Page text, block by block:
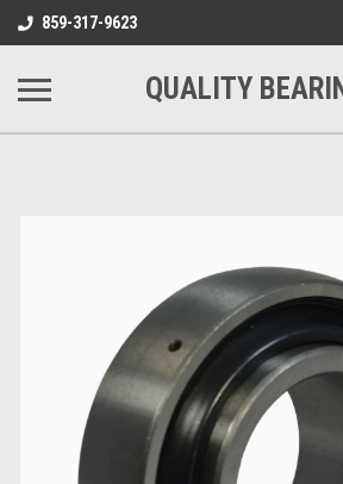
859-317-9623